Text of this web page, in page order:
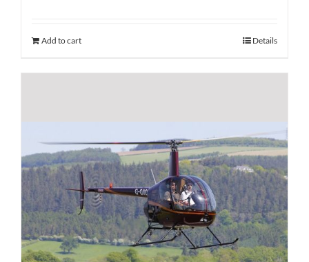
Add to cart Details